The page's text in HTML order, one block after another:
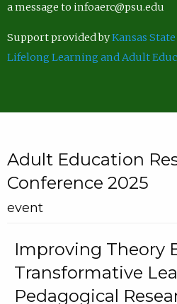
a message to infoaerc@psu.edu
Support provided byKansas
Lifelong Learning and Adult
Adult Education
Conference 2025
event
Improving Theory
Transformative
Pedagogical